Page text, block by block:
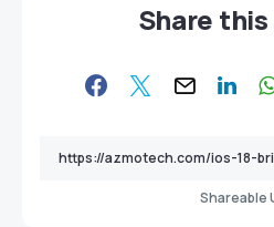
Share
Shareable